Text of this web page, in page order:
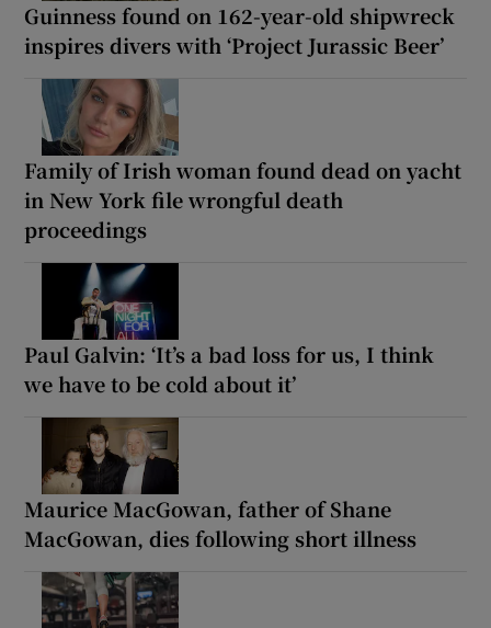
Guinness found on 162-year-old shipwreck
inspires divers with ‘Project Jurassic Beer’
Family of Irish woman found dead on yacht
in New York file wrongful death
proceedings
Paul Galvin: ‘It’s a bad loss for us, I think
we have to be cold about it’
Maurice MacGowan, father of Shane
MacGowan, dies following short illness